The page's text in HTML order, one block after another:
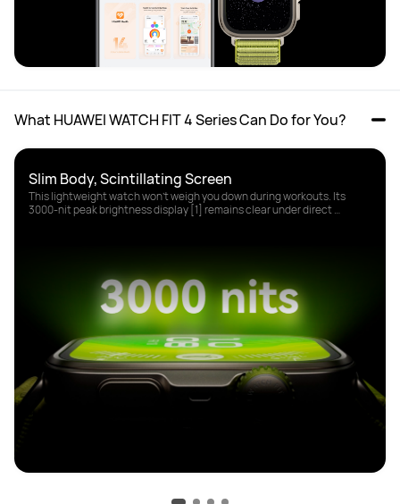
What HUAWEI WATCH FIT 4 Series Can Do for You?
This lightweight watch won't weigh you down during workouts. Its
3000-nit peak brightness display [1] remains clear under direct